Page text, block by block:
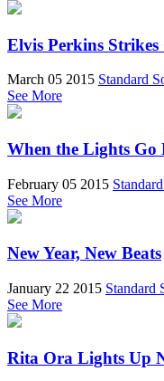
Elvis Perkins
March 05 2015 Standard
See More
When the Lights Go
February 05 2015
See More
New Year, New Beats
January 22 2015 Standard
See More
Rita Ora Lights Up